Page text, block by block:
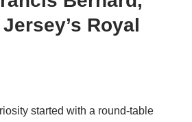
Royal
started with a round-table